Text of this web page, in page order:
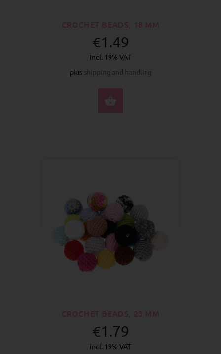
€1.49
incl. 19% VAT
plus shipping and handling
€1.79
incl. 19% VAT